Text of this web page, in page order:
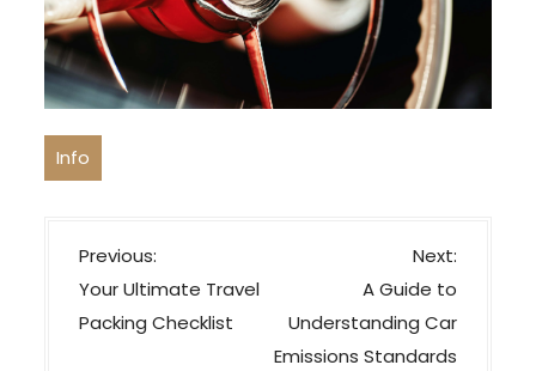
Info
P
o
s
Previous:
Your Ultimate Travel
Packing Checklist
Next:
A Guide to
Understanding Car
Emissions Standards